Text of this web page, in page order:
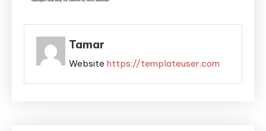
Tamar
Website https://templateuser.com